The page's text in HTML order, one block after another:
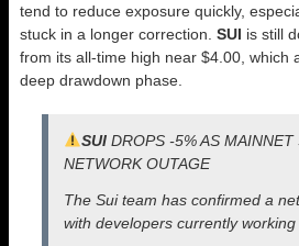
tend to reduce exposure quickly,
stuck in a longer correction. SUI is still
from its all-time high near $4.00, which
deep drawdown phase.
SUIDROPS -5% AS MAINNET
NETWORK OUTAGE
The Sui team has confirmed a
with developers currently working